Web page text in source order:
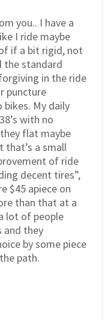
you.. I have a
I ride maybe
if a bit rigid, not
the standard
in the ride
puncture
My daily
with no
flat maybe
that’s a small
of ride
decent tires”,
$45 apiece on
than that at a
lot of people
and they
by some piece
path.